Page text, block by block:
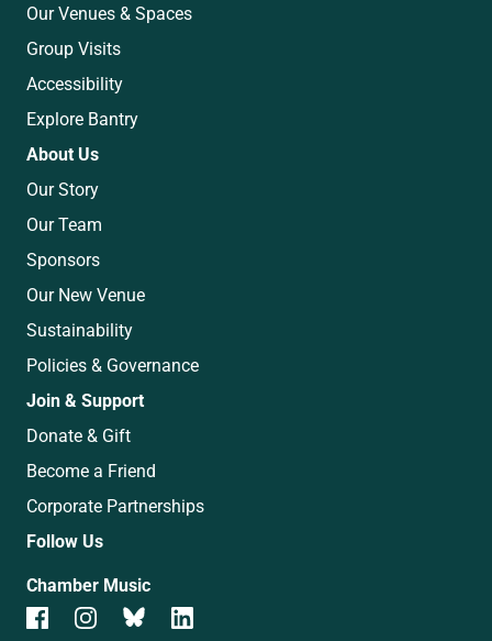
Our Venues & Spaces
Group Visits
Accessibility
Explore Bantry
About Us
Our Story
Our Team
Sponsors
Our New Venue
Sustainability
Policies & Governance
Join & Support
Donate & Gift
Become a Friend
Corporate Partnerships
Follow Us
Chamber Music